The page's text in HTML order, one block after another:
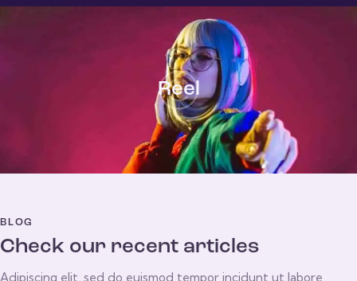
Reel
BLOG
Check our recent articles
Adipiscing elit, sed do euismod tempor incidunt ut labore